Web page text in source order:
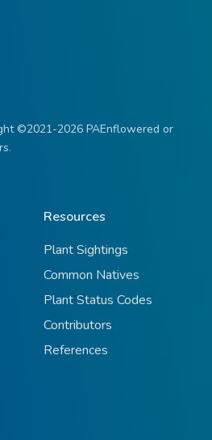
©2021-2026 PAEnflowered or
Resources
Plant Sightings
Common Natives
Plant Status Codes
Contributors
References